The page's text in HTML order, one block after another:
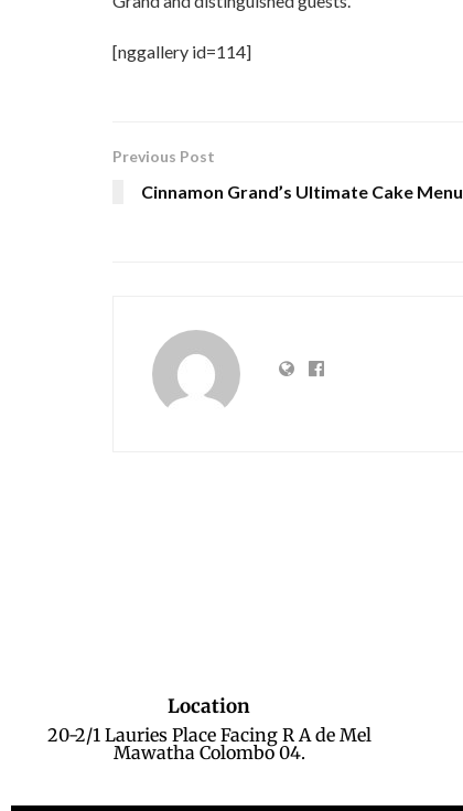
[nggallery id=114]
Previous Post
Cinnamon Grand’s Ultimate Cake Menu
Location
20-2/1 Lauries Place Facing R A de Mel
Mawatha Colombo 04.